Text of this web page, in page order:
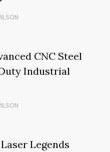
CNC Steel
Industrial
Legends